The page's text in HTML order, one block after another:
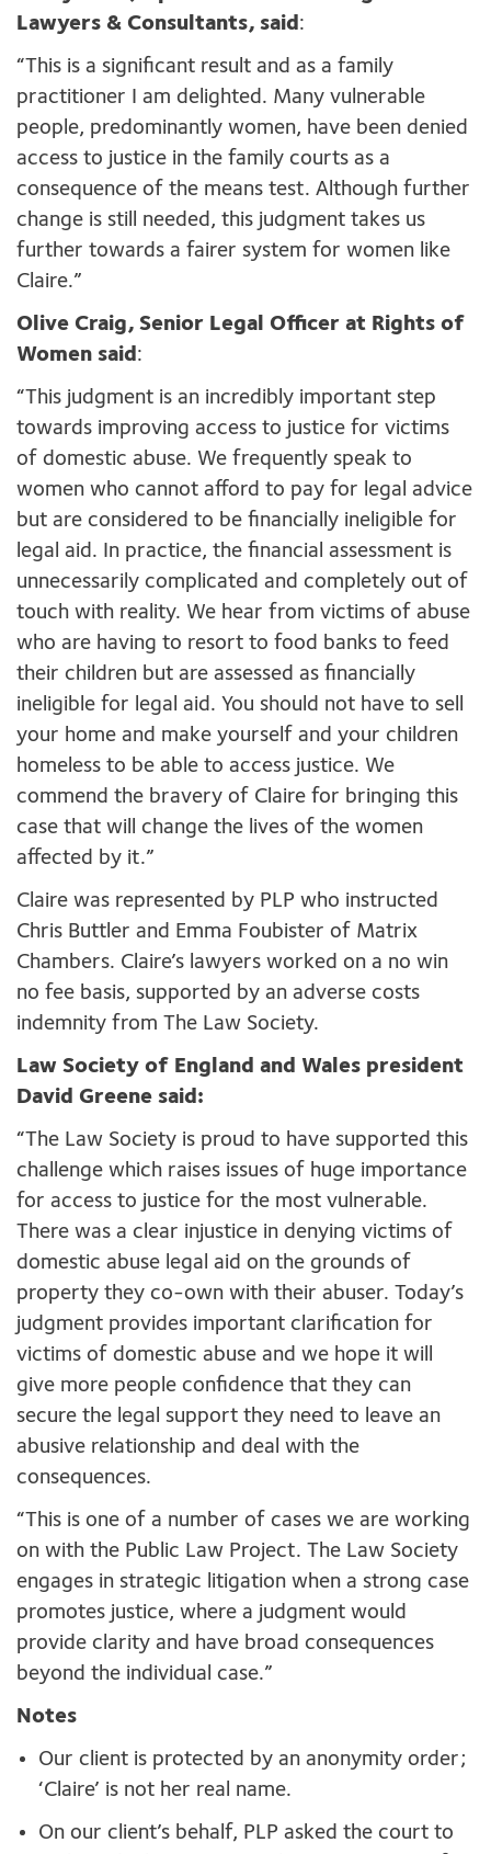
Lawyers & Consultants, said:
“This is a significant result and as a family
practitioner I am delighted. Many vulnerable
people, predominantly women, have been denied
access to justice in the family courts as a
consequence of the means test. Although further
change is still needed, this judgment takes us
further towards a fairer system for women like
Claire.”
Olive Craig, Senior Legal Officer at Rights of
Women said:
“This judgment is an incredibly important step
towards improving access to justice for victims
of domestic abuse. We frequently speak to
women who cannot afford to pay for legal advice
but are considered to be financially ineligible for
legal aid. In practice, the financial assessment is
unnecessarily complicated and completely out of
touch with reality. We hear from victims of abuse
who are having to resort to food banks to feed
their children but are assessed as financially
ineligible for legal aid. You should not have to sell
your home and make yourself and your children
homeless to be able to access justice. We
commend the bravery of Claire for bringing this
case that will change the lives of the women
affected by it.”
Claire was represented by PLP who instructed
Chris Buttler and Emma Foubister of Matrix
Chambers. Claire’s lawyers worked on a no win
no fee basis, supported by an adverse costs
indemnity from The Law Society.
Law Society of England and Wales president
David Greene said:
“The Law Society is proud to have supported this
challenge which raises issues of huge importance
for access to justice for the most vulnerable.
There was a clear injustice in denying victims of
domestic abuse legal aid on the grounds of
property they co-own with their abuser. Today’s
judgment provides important clarification for
victims of domestic abuse and we hope it will
give more people confidence that they can
secure the legal support they need to leave an
abusive relationship and deal with the
consequences.
“This is one of a number of cases we are working
on with the Public Law Project. The Law Society
engages in strategic litigation when a strong case
promotes justice, where a judgment would
provide clarity and have broad consequences
beyond the individual case.”
Notes
Our client is protected by an anonymity order;
‘Claire’ is not her real name.
On our client’s behalf, PLP asked the court to